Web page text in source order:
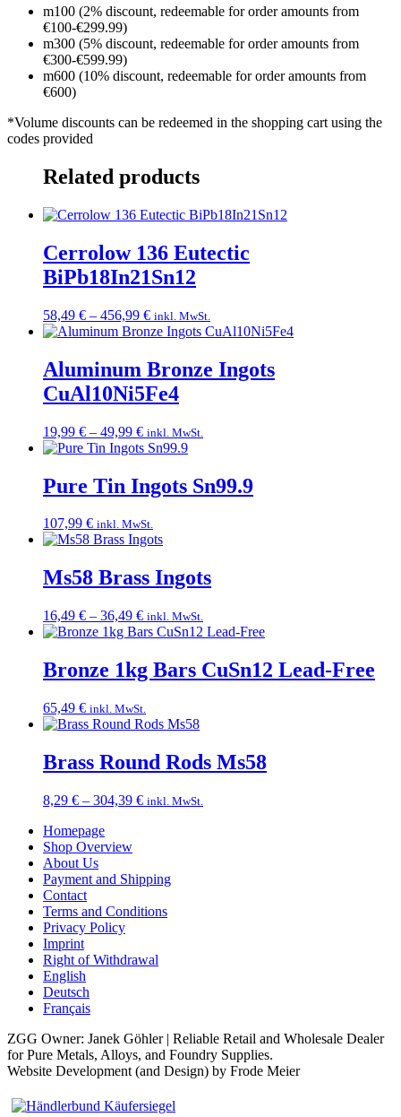
m100 (2% discount, redeemable for order amounts from
€100-€299.99)
m300 (5% discount, redeemable for order amounts from
€300-€599.99)
m600 (10% discount, redeemable for order amounts from
€600)
*Volume discounts can be redeemed in the shopping cart using the
codes provided
Related products
Cerrolow 136 Eutectic
BiPb18In21Sn12
58,49 € – 456,99 €Price
range:
through
456,99 €
inkl. MwSt.
Aluminum Bronze Ingots
CuAl10Ni5Fe4
19,99 € – 49,99 €Price
range:
through
49,99 €
inkl. MwSt.
Pure Tin Ingots Sn99.9
107,99 € inkl. MwSt.
Ms58 Brass Ingots
16,49 € – 36,49 €Price
range:
through
36,49 €
inkl. MwSt.
Bronze 1kg Bars CuSn12 Lead-Free
65,49 € inkl. MwSt.
Brass Round Rods Ms58
8,29 € – 304,39 €Price
inkl. MwSt.
Homepage
Shop Overview
About Us
Payment and Shipping
Contact
Terms and Conditions
Privacy Policy
Imprint
Right of Withdrawal
English
Deutsch
Français
ZGG Owner: Janek Göhler | Reliable Retail and Wholesale Dealer
for Pure Metals, Alloys, and Foundry Supplies.
Website Development (and Design) by Frode Meier